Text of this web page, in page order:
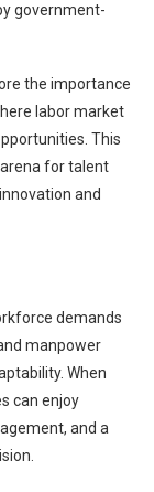
government-
the importance
labor market
This
for talent
and
demands
manpower
When
can enjoy
and a